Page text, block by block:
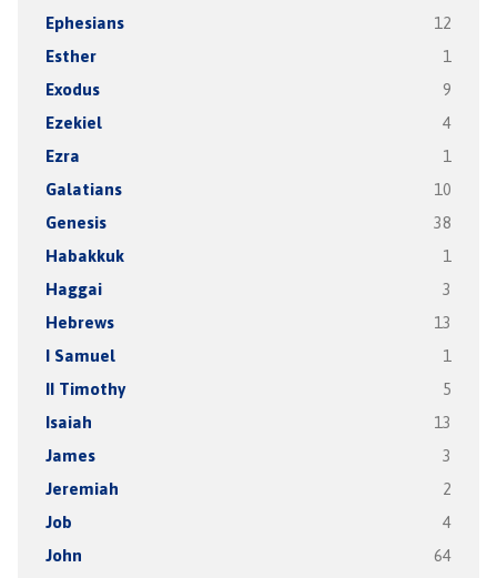
Ephesians 12
Esther 1
Exodus 9
Ezekiel 4
Ezra 1
Galatians 10
Genesis 38
Habakkuk 1
Haggai 3
Hebrews 13
I Samuel 1
II Timothy 5
Isaiah 13
James 3
Jeremiah 2
Job 4
John 64